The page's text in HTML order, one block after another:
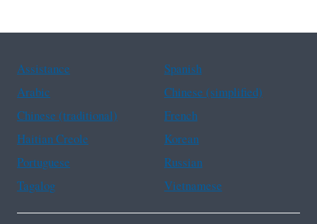
Assistance
Spanish
Arabic
Chinese (simplified)
Chinese (traditional)
French
Haitian Creole
Korean
Portuguese
Russian
Tagalog
Vietnamese